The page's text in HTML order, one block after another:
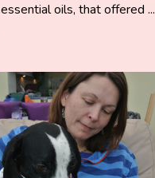
oils, that offered ...